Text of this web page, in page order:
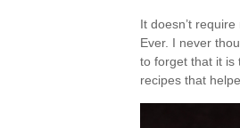
It doesn’t
Ever. I never
to forget that it is
recipes that